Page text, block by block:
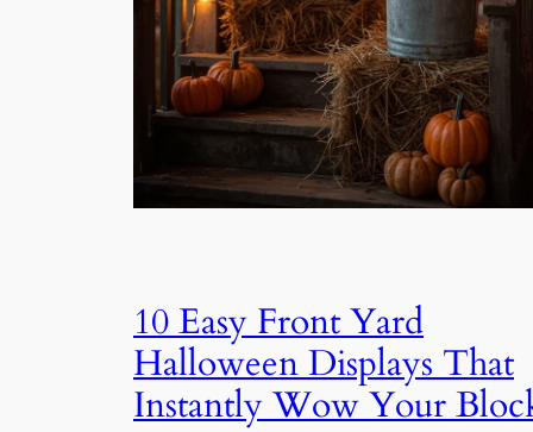
10 Easy Front Yard
Halloween Displays That
Instantly Wow Your